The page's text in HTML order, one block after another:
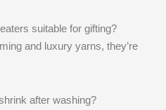
suitable for gifting?
and luxury yarns, they’re
after washing?